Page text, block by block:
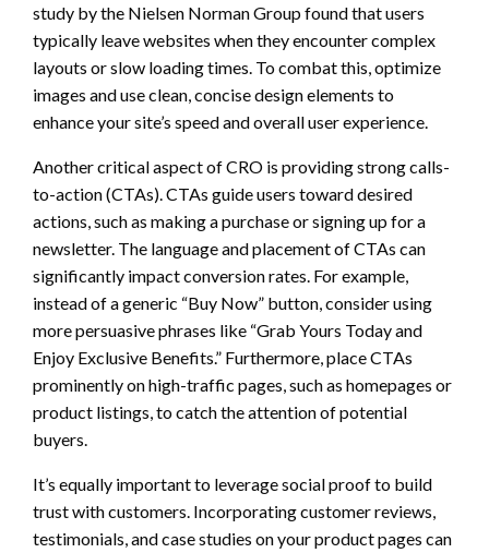
study by the Nielsen Norman Group found that users
typically leave websites when they encounter complex
layouts or slow loading times. To combat this, optimize
images and use clean, concise design elements to
enhance your site’s speed and overall user experience.
Another critical aspect of CRO is providing strong calls-
to-action (CTAs). CTAs guide users toward desired
actions, such as making a purchase or signing up for a
newsletter. The language and placement of CTAs can
significantly impact conversion rates. For example,
instead of a generic “Buy Now” button, consider using
more persuasive phrases like “Grab Yours Today and
Enjoy Exclusive Benefits.” Furthermore, place CTAs
prominently on high-traffic pages, such as homepages or
product listings, to catch the attention of potential
buyers.
It’s equally important to leverage social proof to build
trust with customers. Incorporating customer reviews,
testimonials, and case studies on your product pages can